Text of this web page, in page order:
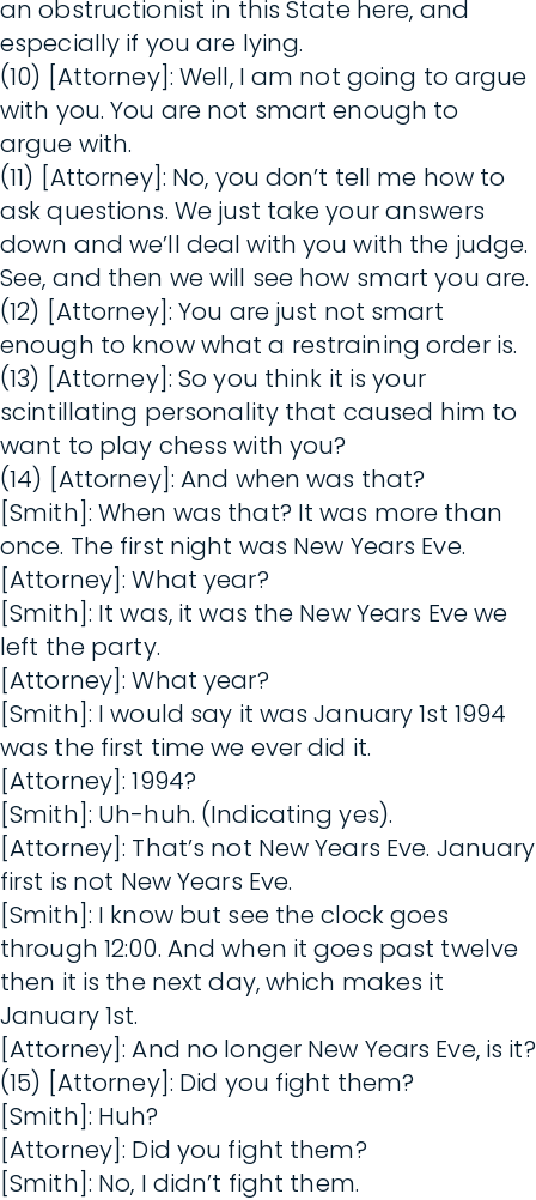
an obstructionist in this State here, and
especially if you are lying.
(10) [Attorney]: Well, I am not going to argue
with you. You are not smart enough to
argue with.
(11) [Attorney]: No, you don’t tell me how to
ask questions. We just take your answers
down and we’ll deal with you with the judge.
See, and then we will see how smart you are.
(12) [Attorney]: You are just not smart
enough to know what a restraining order is.
(13) [Attorney]: So you think it is your
scintillating personality that caused him to
want to play chess with you?
(14) [Attorney]: And when was that?
[Smith]: When was that? It was more than
once. The first night was New Years Eve.
[Attorney]: What year?
[Smith]: It was, it was the New Years Eve we
left the party.
[Attorney]: What year?
[Smith]: I would say it was January 1st 1994
was the first time we ever did it.
[Attorney]: 1994?
[Smith]: Uh-huh. (Indicating yes).
[Attorney]: That’s not New Years Eve. January
first is not New Years Eve.
[Smith]: I know but see the clock goes
through 12:00. And when it goes past twelve
then it is the next day, which makes it
January 1st.
[Attorney]: And no longer New Years Eve, is it?
(15) [Attorney]: Did you fight them?
[Smith]: Huh?
[Attorney]: Did you fight them?
[Smith]: No, I didn’t fight them.